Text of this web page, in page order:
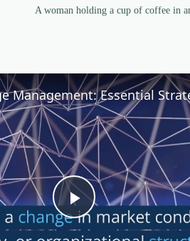
A woman holding a cup of coffee in
P